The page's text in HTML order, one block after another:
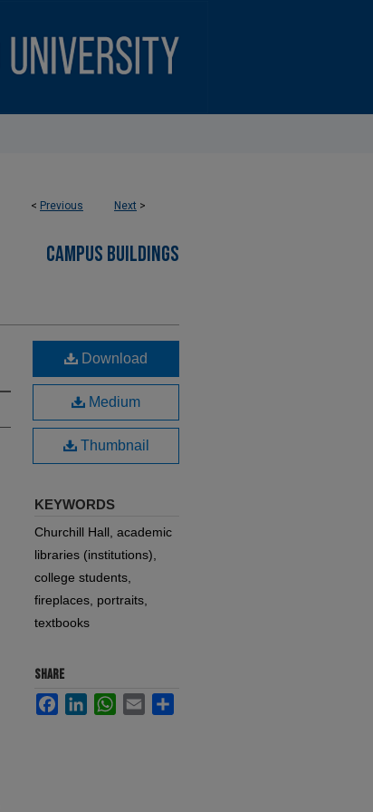
< Previous Next >
CAMPUS BUILDINGS
Download
Medium
Thumbnail
KEYWORDS
Churchill Hall, academic
libraries (institutions),
college students,
fireplaces, portraits,
textbooks
SHARE
FacebookLinkedInWhatsApp
Email